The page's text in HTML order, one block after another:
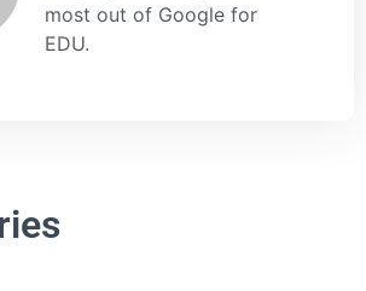
most out of Google for
EDU.